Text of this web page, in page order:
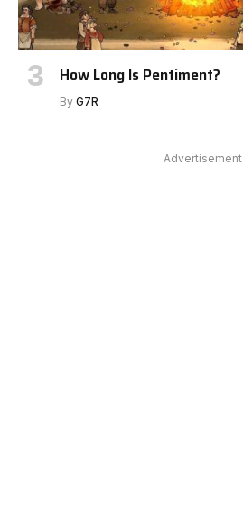
How Long Is Pentiment?
By G7R
Advertisement